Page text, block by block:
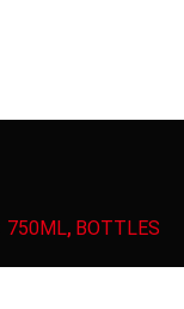
750ML, BOTTLES